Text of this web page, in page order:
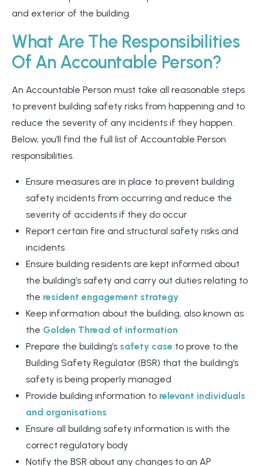
and exterior of the building.
What Are The Responsibilities
Of An Accountable Person?
An Accountable Person must take all reasonable steps
to prevent building safety risks from happening and to
reduce the severity of any incidents if they happen.
Below, you’ll find the full list of Accountable Person
responsibilities.
Ensure measures are in place to prevent building
safety incidents from occurring and reduce the
severity of accidents if they do occur
Report certain fire and structural safety risks and
incidents
Ensure building residents are kept informed about
the building’s safety and carry out duties relating to
the resident engagement strategy
Keep information about the building, also known as
the Golden Thread of information
Prepare the building’s safety case to prove to the
Building Safety Regulator (BSR) that the building’s
safety is being properly managed
Provide building information to relevant individuals
and organisations
Ensure all building safety information is with the
correct regulatory body
Notify the BSR about any changes to an AP